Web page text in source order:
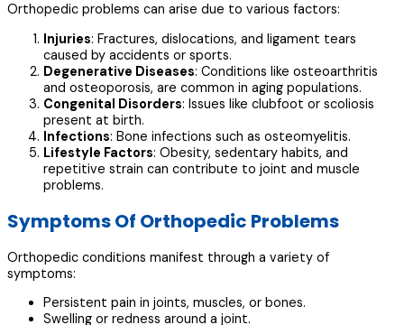
Orthopedic problems can arise due to various factors:
Injuries: Fractures, dislocations, and ligament tears
caused by accidents or sports.
Degenerative Diseases: Conditions like osteoarthritis
and osteoporosis, are common in aging populations.
Congenital Disorders: Issues like clubfoot or scoliosis
present at birth.
Infections: Bone infections such as osteomyelitis.
Lifestyle Factors: Obesity, sedentary habits, and
repetitive strain can contribute to joint and muscle
problems.
Symptoms Of Orthopedic Problems
Orthopedic conditions manifest through a variety of
symptoms:
Persistent pain in joints, muscles, or bones.
Swelling or redness around a joint.